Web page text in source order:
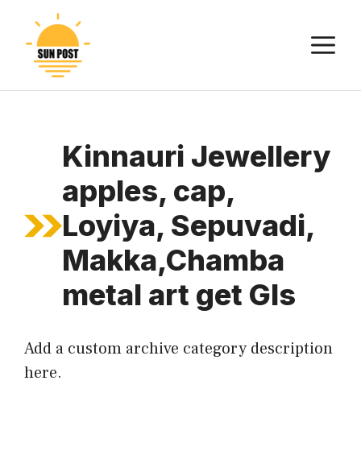
content
Kinnauri Jewellery
apples, cap,
Loyiya, Sepuvadi,
Makka,Chamba
metal art get GIs
Add a custom archive category description
here.